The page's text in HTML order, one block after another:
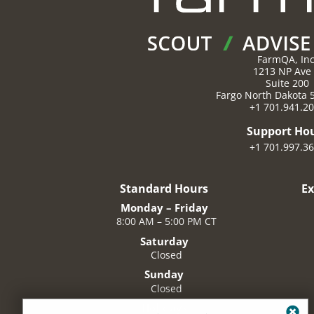
FarmQA,
1213 NP
Suite 200
Fargo North Dakota
+1
Support
+1
Standard Hours
Monday – Friday
8:00 AM – 5:00 PM CT
Saturday
Closed
Sunday
Closed